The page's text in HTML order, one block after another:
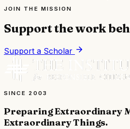
JOIN THE MISSION
Support the work
Support a Scholar
SINCE 2003
Preparing Extraordinary
Extraordinary Things.